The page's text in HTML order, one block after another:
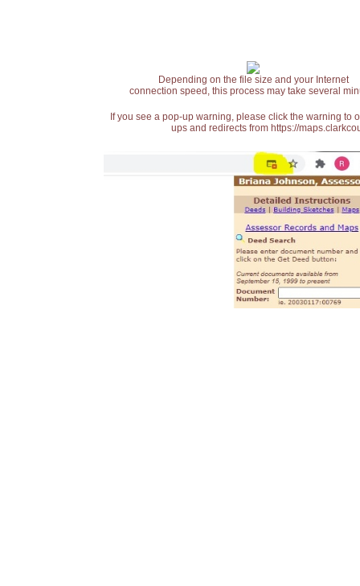
Depending on the file size and your Internet
connection speed, this process may take several
If you see a pop-up warning, please click the warning
ups and redirects from https://